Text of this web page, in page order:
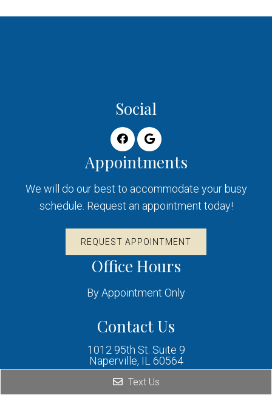
Social
Appointments
We will do our best to accommodate your busy
schedule. Request an appointment today!
REQUEST APPOINTMENT
Office Hours
By Appointment Only
Contact Us
1012 95th St. Suite 9
Naperville, IL 60564
Phone: (630) 995-3465
Text Us